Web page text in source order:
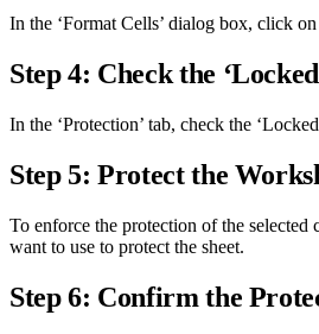
In the ‘Format Cells’ dialog box, click on
Step 4: Check the
In the ‘Protection’ tab, check the
Step 5: Protect the
To enforce the protection of the
want to use to protect the sheet.
Step 6: Confirm the